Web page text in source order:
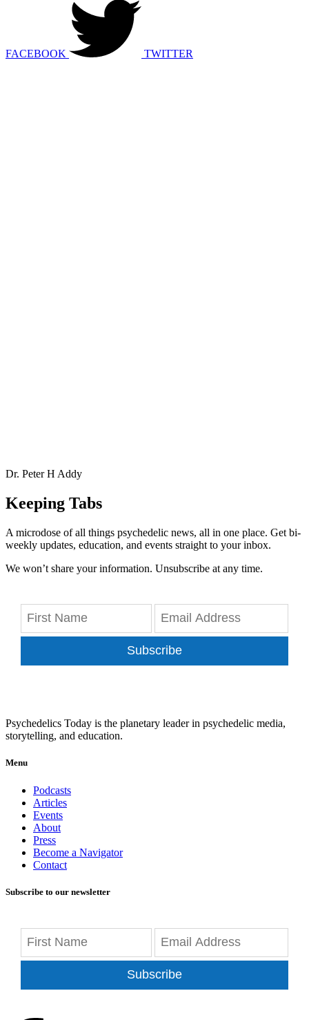
FACEBOOK TWITTER
Dr. Peter H Addy
Keeping Tabs
A microdose of all things psychedelic news, all in one place. Get bi-
weekly updates, education, and events straight to your inbox.
We won’t share your information. Unsubscribe at any time.
Subscribe
Psychedelics Today is the planetary leader in psychedelic media,
storytelling, and education.
Menu
Podcasts
Articles
Events
About
Press
Become a Navigator
Contact
Subscribe to our newsletter
Subscribe